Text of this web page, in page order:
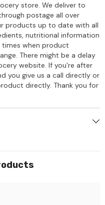
store. We deliver to
postage all over
products up to date with all
nutritional information
times when product
There might be a delay
website. If you're after
you give us a call directly or
directly. Thank you for